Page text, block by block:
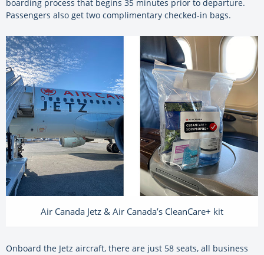
boarding process that begins 35 minutes prior to departure.
Passengers also get two complimentary checked-in bags.
Air Canada Jetz & Air Canada’s CleanCare+ kit
Onboard the Jetz aircraft, there are just 58 seats, all business